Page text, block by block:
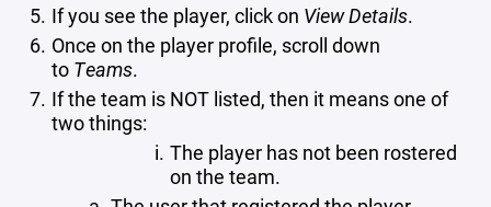
If you see the player, click on View Details.
Once on the player profile, scroll down
to Teams.
If the team is NOT listed, then it means one of
two things:
The player has not been rostered
on the team.